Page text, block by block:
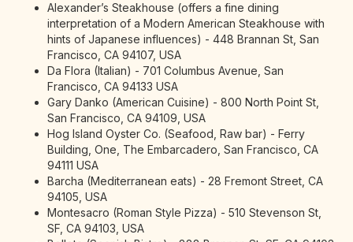
Alexander’s Steakhouse (offers a fine dining
interpretation of a Modern American Steakhouse with
hints of Japanese influences) - 448 Brannan St, San
Francisco, CA 94107, USA
Da Flora (Italian) - 701 Columbus Avenue, San
Francisco, CA 94133 USA
Gary Danko (American Cuisine) - 800 North Point St,
San Francisco, CA 94109, USA
Hog Island Oyster Co. (Seafood, Raw bar) - Ferry
Building, One, The Embarcadero, San Francisco, CA
94111 USA
Barcha (Mediterranean eats) - 28 Fremont Street, CA
94105, USA
Montesacro (Roman Style Pizza) - 510 Stevenson St,
SF, CA 94103, USA